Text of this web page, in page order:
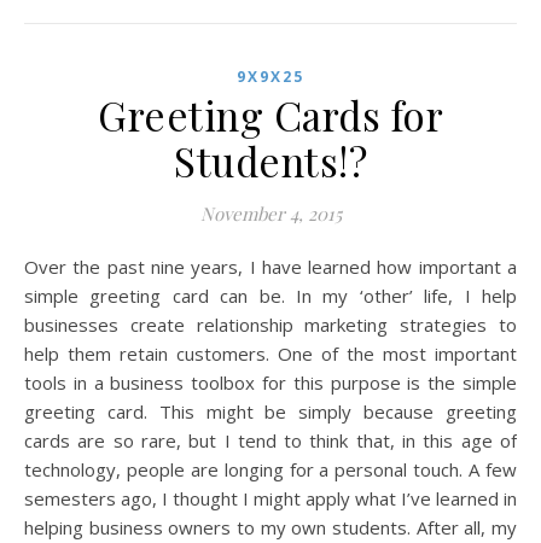
9X9X25
Greeting Cards for
Students!?
November 4, 2015
Over the past nine years, I have learned how important a
simple greeting card can be. In my ‘other’ life, I help
businesses create relationship marketing strategies to
help them retain customers. One of the most important
tools in a business toolbox for this purpose is the simple
greeting card. This might be simply because greeting
cards are so rare, but I tend to think that, in this age of
technology, people are longing for a personal touch. A few
semesters ago, I thought I might apply what I’ve learned in
helping business owners to my own students. After all, my